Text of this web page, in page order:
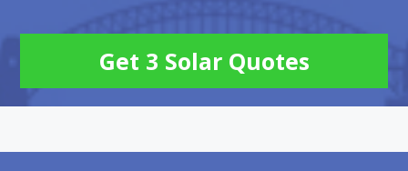
Get 3 Solar Quotes